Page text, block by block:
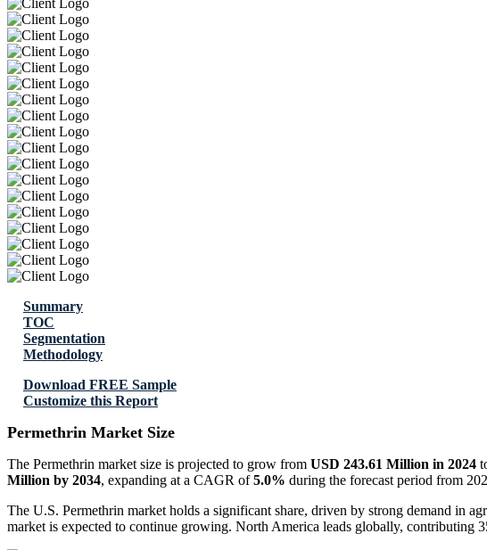
Summary
TOC
Segmentation
Methodology
Download FREE Sample
Customize this Report
Permethrin Market Size
The Permethrin market size is projected to grow from USD 243.61 Million in 2024
Million by 2034, expanding at a CAGR of5.0% during the forecast period from
The U.S. Permethrin market holds a significant share, driven by strong demand in
market is expected to continue growing. North America leads globally, contributing